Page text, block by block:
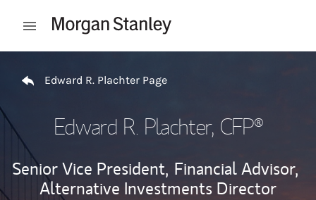
Open mobile menu
Edward R. Plachter Page
Edward R. Plachter, CFP®
Senior Vice President, Financial Advisor,
Alternative Investments Director